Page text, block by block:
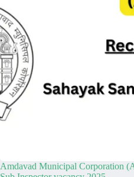
Amdavad Municipal Corporation